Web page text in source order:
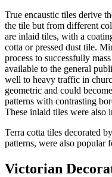
True encaustic tiles derive
the tile but from different
are inlaid tiles, with a
cotta or pressed dust tile.
process to successfully
available to the general
well to heavy traffic in
geometric and could
patterns with contrasting
These inlaid tiles were also
Terra cotta tiles decorated
patterns, were also popular
Victorian